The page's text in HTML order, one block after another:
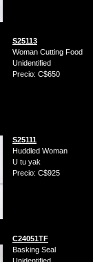
S25113
Woman Cutting Food
Unidentified
Precio: C$650
S25111
Huddled Woman
U tu yak
Precio: C$925
C24051TF
Basking Seal